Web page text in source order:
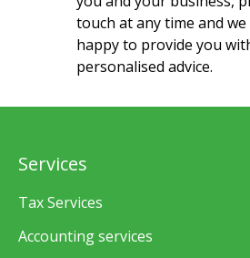
touch at any time and we
happy to provide you
personalised advice.
Services
Tax Services
Accounting services